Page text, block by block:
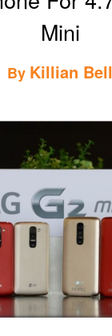
Mini
By Killian Bell